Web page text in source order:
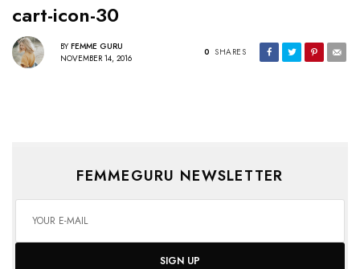
cart-icon-30
BY FEMME GURU
NOVEMBER 14, 2016
0 SHARES
FEMMEGURU NEWSLETTER
SIGN UP